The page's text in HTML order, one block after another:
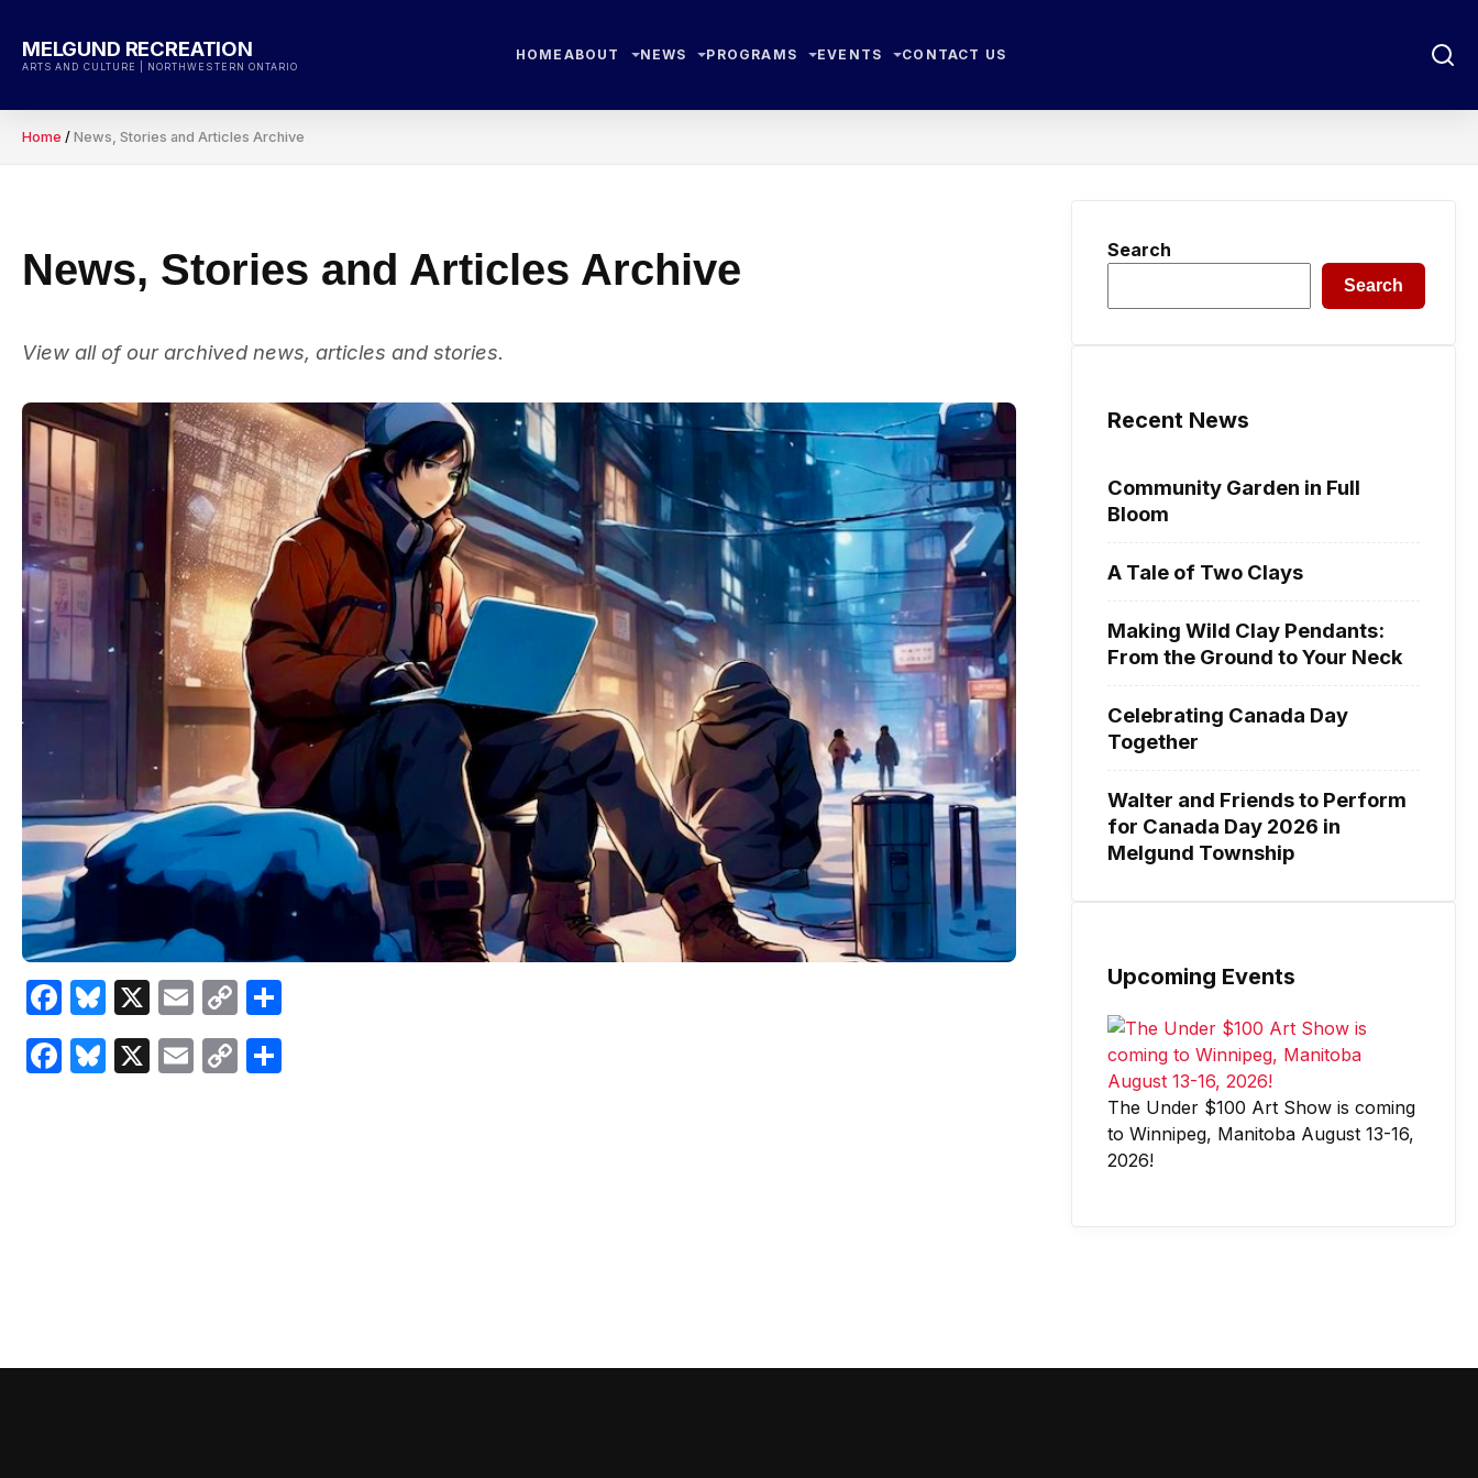
content
MELGUND RECREATION
ARTS AND CULTURE | NORTHWESTERN ONTARIO
HOME ABOUT NEWS PROGRAMS EVENTS CONTACT US
Home / News, Stories and Articles Archive
News, Stories and Articles Archive
View all of our archived news, articles and stories.
Facebook
Bluesky
X EmailCopy
Link
Facebook
Bluesky
X EmailCopy
Search
Search
Recent News
Community Garden in Full
Bloom
A Tale of Two Clays
Making Wild Clay Pendants:
From the Ground to Your Neck
Celebrating Canada Day
Together
Walter and Friends to Perform
for Canada Day 2026 in
Melgund Township
Upcoming Events
The Under $100 Art Show is coming
to Winnipeg, Manitoba August 13-16,
2026!